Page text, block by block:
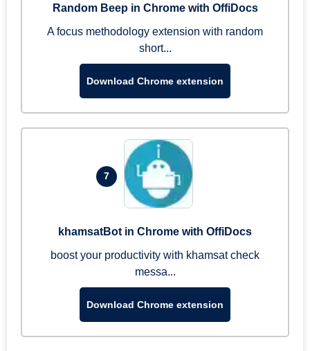
Random Beep in Chrome with OffiDocs
A focus methodology extension with random
short...
Download Chrome extension
7
khamsatBot in Chrome with OffiDocs
boost your productivity with khamsat check
messa...
Download Chrome extension